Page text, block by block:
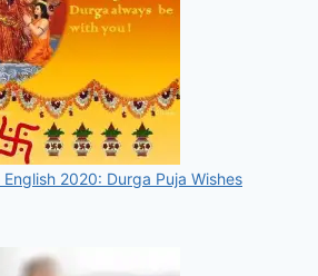
2020: Durga Puja Wishes